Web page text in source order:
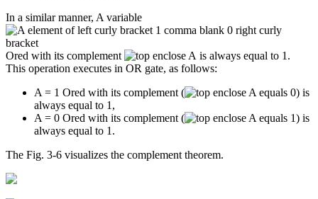
In a similar manner, A variable
Ored with its complement
is always equal to 1.
This operation executes in OR gate, as follows:
A = 1 Ored with its complement (
) is
always equal to 1,
A = 0 Ored with its complement (
) is
always equal to 1.
The Fig. 3-6 visualizes the complement theorem.